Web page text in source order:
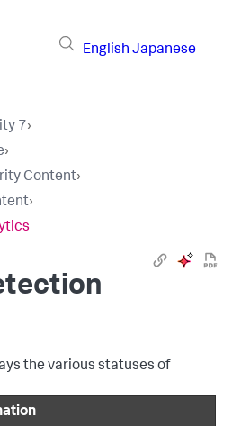
English Japanese
7›
›
Content›
›
the various statuses of